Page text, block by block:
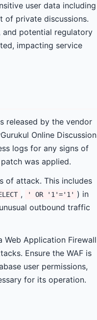
user data including
of private discussions.
potential regulatory
impacting service
released by the vendor
Online Discussion
logs for any signs of
was applied.
of attack. This includes
, ' OR '1'='1' ) in
outbound traffic
Web Application Firewall
Ensure the WAF is
user permissions,
for its operation.